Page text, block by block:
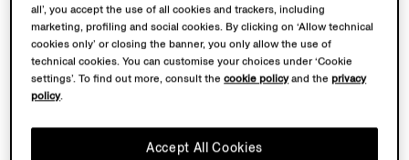
Discover Su Misura
all’, you accept the use of all cookies and trackers, including
marketing, profiling and social cookies. By clicking on ‘Allow technical
cookies only’ or closing the banner, you only allow the use of
technical cookies. You can customise your choices under ‘Cookie
settings’. To find out more, consult thecookie policyand theprivacy
policy.
Accept All Cookies